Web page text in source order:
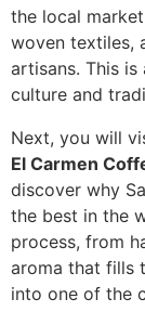
the local
woven textiles,
artisans. This
culture and
Next, you will
El Carmen
discover why
the best in the
process, from
aroma that fills
into one of the